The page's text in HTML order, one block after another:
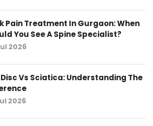
Pain Treatment In Gurgaon: When
You See A Spine Specialist?
2026
Vs Sciatica: Understanding The
2026